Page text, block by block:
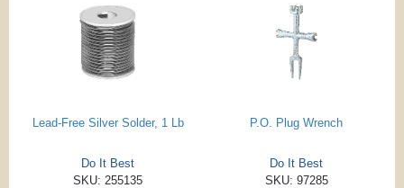
Lead-Free Silver Solder, 1 Lb
Do It Best
SKU: 255135
P.O. Plug Wrench
Do It Best
SKU: 97285